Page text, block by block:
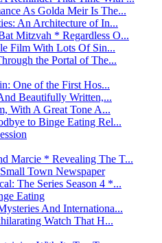
As Golda Meir Is The...
An Architecture of In...
Mitzvah * Regardless O...
Film With Lots Of Sin...
the Portal of The...
One of the First Hos...
Beautifully Written,...
With A Great Tone A...
to Binge Eating Rel...
Marcie * Revealing The T...
Town Newspaper
The Series Season 4 *...
Eating
And Internationa...
Watch That H...